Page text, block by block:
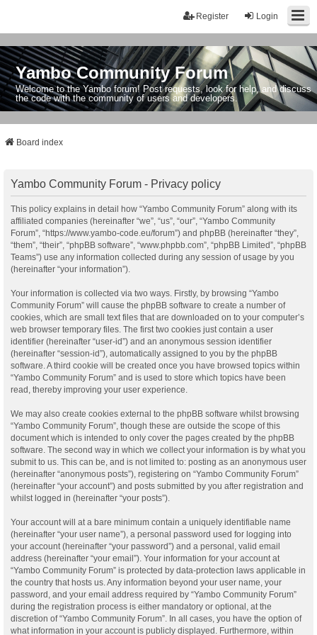
Login
Register
Yambo Community Forum
Welcome to the Yambo forum! Post requests, look for help, and discuss
the code with the community of users and developers.
Board index
Yambo Community Forum - Privacy policy
This policy explains in detail how “Yambo Community Forum” along with its
affiliated companies (hereinafter “we”, “us”, “our”, “Yambo Community
Forum”, “https://www.yambo-code.eu/forum”) and phpBB (hereinafter “they”,
“them”, “their”, “phpBB software”, “www.phpbb.com”, “phpBB Limited”, “phpBB
Teams”) use any information collected during any session of usage by you
(hereinafter “your information”).
Your information is collected via two ways. Firstly, by browsing “Yambo
Community Forum” will cause the phpBB software to create a number of
cookies, which are small text files that are downloaded on to your computer’s
web browser temporary files. The first two cookies just contain a user
identifier (hereinafter “user-id”) and an anonymous session identifier
(hereinafter “session-id”), automatically assigned to you by the phpBB
software. A third cookie will be created once you have browsed topics within
“Yambo Community Forum” and is used to store which topics have been
read, thereby improving your user experience.
We may also create cookies external to the phpBB software whilst browsing
“Yambo Community Forum”, though these are outside the scope of this
document which is intended to only cover the pages created by the phpBB
software. The second way in which we collect your information is by what you
submit to us. This can be, and is not limited to: posting as an anonymous user
(hereinafter “anonymous posts”), registering on “Yambo Community Forum”
(hereinafter “your account”) and posts submitted by you after registration and
whilst logged in (hereinafter “your posts”).
Your account will at a bare minimum contain a uniquely identifiable name
(hereinafter “your user name”), a personal password used for logging into
your account (hereinafter “your password”) and a personal, valid email
address (hereinafter “your email”). Your information for your account at
“Yambo Community Forum” is protected by data-protection laws applicable in
the country that hosts us. Any information beyond your user name, your
password, and your email address required by “Yambo Community Forum”
during the registration process is either mandatory or optional, at the
discretion of “Yambo Community Forum”. In all cases, you have the option of
what information in your account is publicly displayed. Furthermore, within